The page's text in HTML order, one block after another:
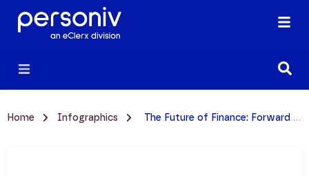
Home Infographics The Future of Finance: Forward Looking Accounting in 2026